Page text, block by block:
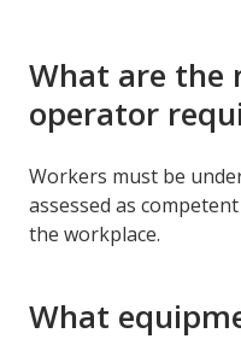
What are the
operator
Workers must be
assessed as
the workplace.
What